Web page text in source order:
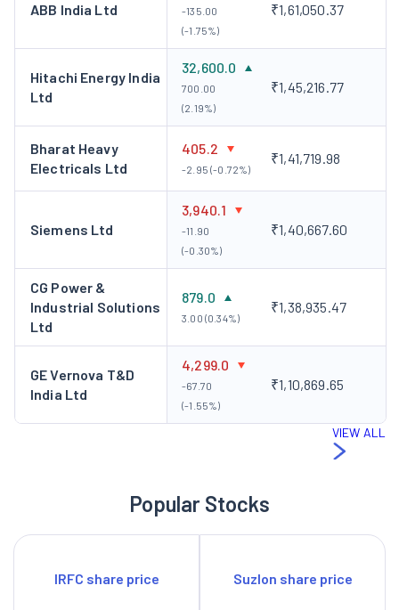
ABB India Ltd
-135.00
(-1.75%)
₹1,61,050.37
Hitachi Energy India
Ltd
32,600.0
700.00
(2.19%)
₹1,45,216.77
Bharat Heavy
Electricals Ltd
405.2
-2.95 (-0.72%)
₹1,41,719.98
Siemens Ltd
3,940.1
-11.90
(-0.30%)
₹1,40,667.60
CG Power &
Industrial Solutions
Ltd
879.0
3.00 (0.34%)
₹1,38,935.47
GE Vernova T&D
India Ltd
4,299.0
-67.70
(-1.55%)
₹1,10,869.65
VIEW ALL
Popular Stocks
IRFC share price Suzlon share price